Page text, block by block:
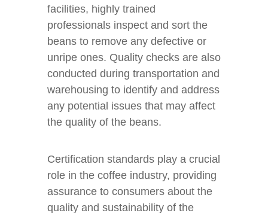
facilities, highly trained
professionals inspect and sort the
beans to remove any defective or
unripe ones. Quality checks are also
conducted during transportation and
warehousing to identify and address
any potential issues that may affect
the quality of the beans.
Certification standards play a crucial
role in the coffee industry, providing
assurance to consumers about the
quality and sustainability of the